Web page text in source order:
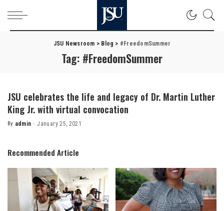
JSU Newsroom > Blog > #FreedomSummer
Tag: #FreedomSummer
JSU celebrates the life and legacy of Dr. Martin Luther
King Jr. with virtual convocation
Posted
By admin January 25, 2021
Recommended Article